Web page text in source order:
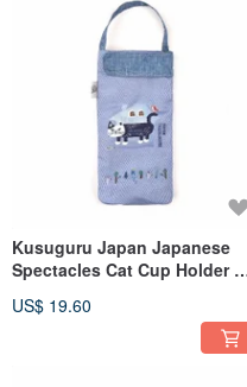
Kusuguru Japan Japanese
Spectacles Cat Cup Holder &
Absorbent Inner Multi-
Purpose Hanging Bag - Blue
US$ 19.60